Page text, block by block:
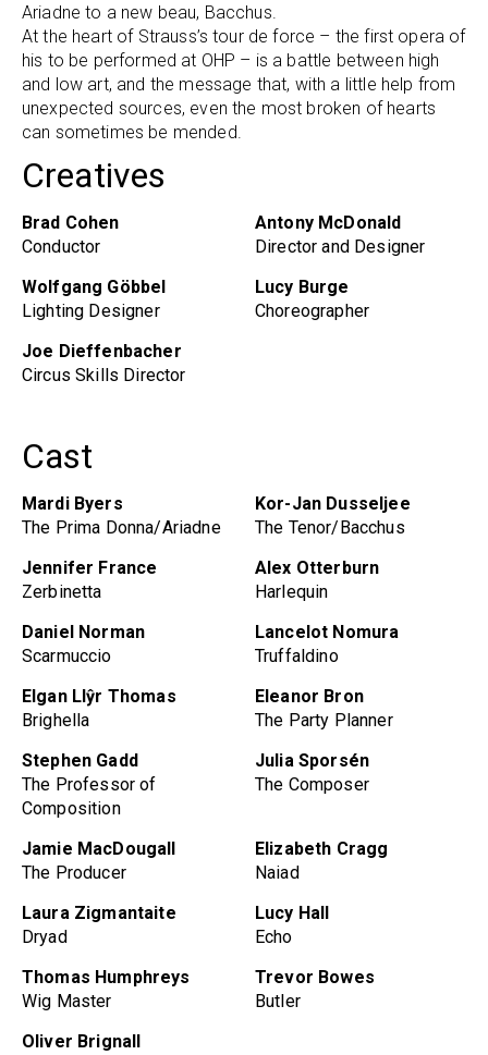
Ariadne to a new beau, Bacchus.
At the heart of Strauss’s tour de force – the first opera of
his to be performed at OHP – is a battle between high
and low art, and the message that, with a little help from
unexpected sources, even the most broken of hearts
can sometimes be mended.
Creatives
Brad Cohen
Conductor
Antony McDonald
Director and Designer
Wolfgang Göbbel
Lighting Designer
Lucy Burge
Choreographer
Joe Dieffenbacher
Circus Skills Director
Cast
Mardi Byers
The Prima Donna/Ariadne
Kor-Jan Dusseljee
The Tenor/Bacchus
Jennifer France
Zerbinetta
Alex Otterburn
Harlequin
Daniel Norman
Scarmuccio
Lancelot Nomura
Truffaldino
Elgan Llŷr Thomas
Brighella
Eleanor Bron
The Party Planner
Stephen Gadd
The Professor of
Composition
Julia Sporsén
The Composer
Jamie MacDougall
The Producer
Elizabeth Cragg
Naiad
Laura Zigmantaite
Dryad
Lucy Hall
Echo
Thomas Humphreys
Wig Master
Trevor Bowes
Butler
Oliver Brignall